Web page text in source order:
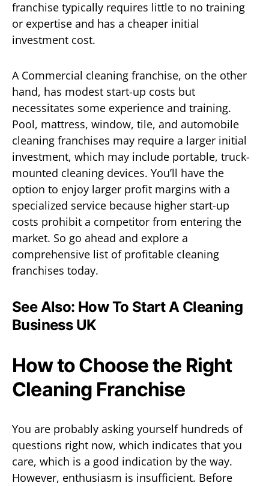
franchise typically requires little to no training
or expertise and has a cheaper initial
investment cost.
A Commercial cleaning franchise, on the other
hand, has modest start-up costs but
necessitates some experience and training.
Pool, mattress, window, tile, and automobile
cleaning franchises may require a larger initial
investment, which may include portable, truck-
mounted cleaning devices. You’ll have the
option to enjoy larger profit margins with a
specialized service because higher start-up
costs prohibit a competitor from entering the
market. So go ahead and explore a
comprehensive list of profitable cleaning
franchises today.
See Also: How To Start A Cleaning
Business UK
How to Choose the Right
Cleaning Franchise
You are probably asking yourself hundreds of
questions right now, which indicates that you
care, which is a good indication by the way.
However, enthusiasm is insufficient. Before